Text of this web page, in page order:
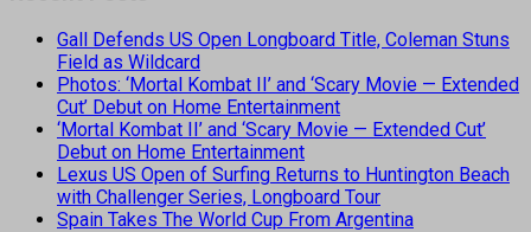
Gall Defends US Open Longboard Title, Coleman Stuns
Field as Wildcard
Photos: ‘Mortal Kombat II’ and ‘Scary Movie — Extended
Cut’ Debut on Home Entertainment
‘Mortal Kombat II’ and ‘Scary Movie — Extended Cut’
Debut on Home Entertainment
Lexus US Open of Surfing Returns to Huntington Beach
with Challenger Series, Longboard Tour
Spain Takes The World Cup From Argentina